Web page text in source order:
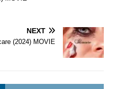
NEXT
(2024) MOVIE